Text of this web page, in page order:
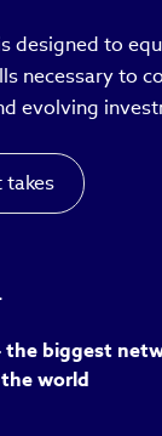
designed to
necessary to
evolving
takes
the biggest
world